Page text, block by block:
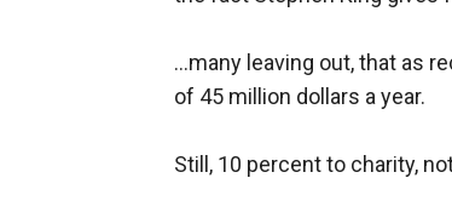
...many leaving out, that as
of 45 million dollars a year.
Still, 10 percent to charity,